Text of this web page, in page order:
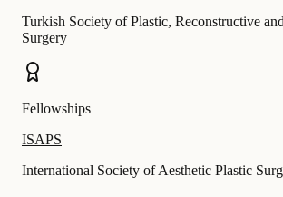
Turkish Society of Plastic, Reconstructive
Surgery
Fellowships
ISAPS
International Society of Aesthetic Plastic